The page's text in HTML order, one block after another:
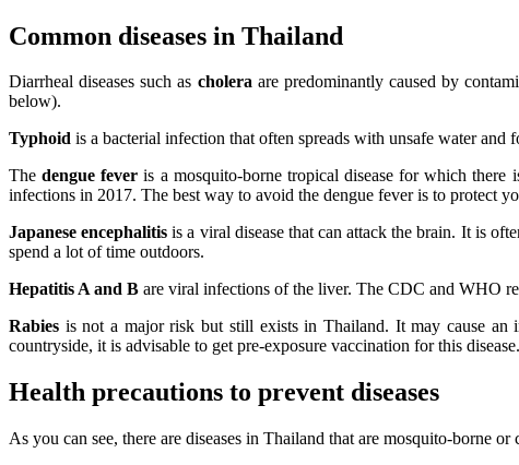
Common diseases in Thailand
Diarrheal diseases such as choleraare predominantly caused by
below).
Typhoid is a bacterial infection that often spreads with unsafe water
Thedengue fever is a mosquito-borne tropical disease for which there
infections in 2017. The best way to avoid the dengue fever is to protect
Japanese encephalitis is a viral disease that can attack the brain. It is
spend a lot of time outdoors.
Hepatitis A and B are viral infections of the liver. The CDC and WHO
Rabies is not a major risk but still exists in Thailand. It may cause
countryside, it is advisable to get pre-exposure vaccination for this disease.
Health precautions to prevent diseases
As you can see, there are diseases in Thailand that are mosquito-borne